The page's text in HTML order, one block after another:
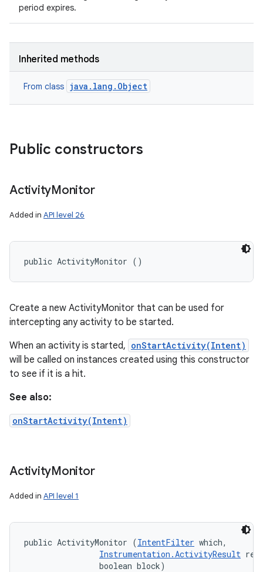
period expires.
Inherited methods
From class java.lang.Object
Public constructors
ActivityMonitor
Added in API level 26
public ActivityMonitor ()
Create a new ActivityMonitor that can be used for
intercepting any activity to be started.
When an activity is started, onStartActivity(Intent)
will be called on instances created using this constructor
to see if it is a hit.
See also:
onStartActivity(Intent)
ActivityMonitor
Added in API level 1
public ActivityMonitor (IntentFilter which,
Instrumentation.ActivityResult
                boolean block)